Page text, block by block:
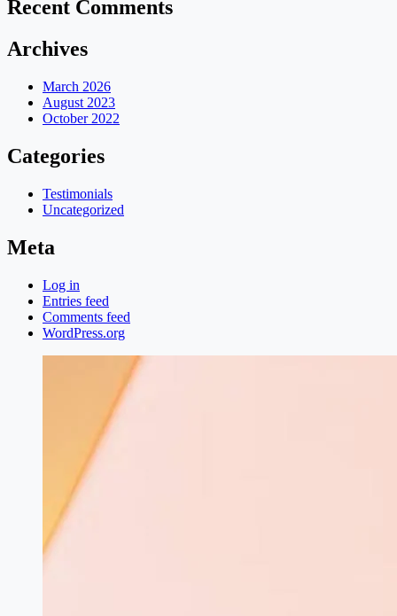
Recent Comments
Archives
March 2026
August 2023
October 2022
Categories
Testimonials
Uncategorized
Meta
Log in
Entries feed
Comments feed
WordPress.org